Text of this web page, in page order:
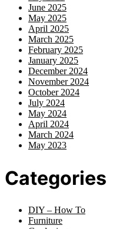
June 2025
May 2025
April 2025
March 2025
February 2025
January 2025
December 2024
November 2024
October 2024
July 2024
May 2024
April 2024
March 2024
May 2023
Categories
DIY – How To
Furniture